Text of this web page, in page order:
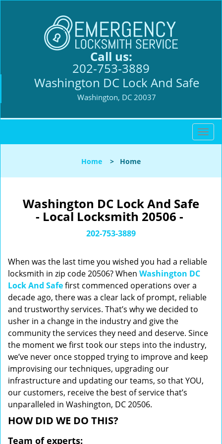
Call us:
202-753-3889
Washington DC Lock And Safe
Washington, DC 20037
T
o
l
t
n
Home > Home
Washington DC Lock And Safe
- Local Locksmith 20506 -
202-753-3889
When was the last time you wished you had a reliable
locksmith in zip code 20506? When Washington DC
Lock And Safefirst commenced operations over a
decade ago, there was a clear lack of prompt, reliable
and trustworthy services. That’s why we decided to
usher in a change in the industry and give the
community the services they need and deserve. Since
the moment we first took our steps into the industry,
we’ve never once stopped trying to improve and keep
improvising our techniques, upgrading our
infrastructure and updating our teams, so that YOU,
our customers, receive the best of service that’s
unparalleled in Washington, DC 20506.
HOW DID WE DO THIS?
Team of experts: